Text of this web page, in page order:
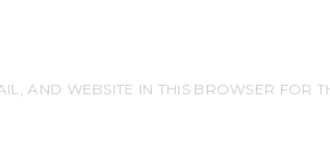
AND WEBSITE IN THIS BROWSER FOR